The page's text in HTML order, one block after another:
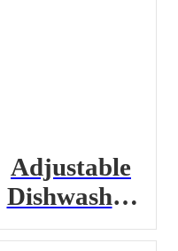
Adjustable
Dishwasher
Apron with